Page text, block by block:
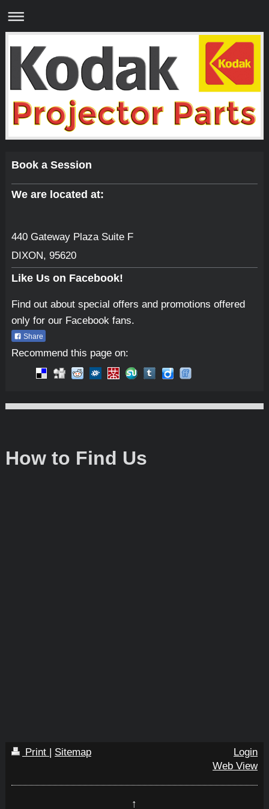
Book a Session
We are located at:
440 Gateway Plaza Suite F
DIXON, 95620
Like Us on Facebook!
Find out about special offers and promotions offered
only for our Facebook fans.
Share
Recommend this page on:
Micro-Tools
How to Find Us
Print Sitemap
Login
Web View
↑